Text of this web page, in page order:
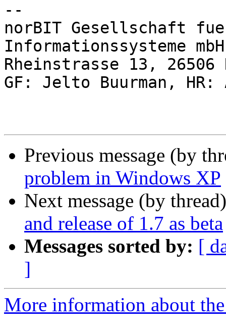
--
norBIT Gesellschaft
Informationssysteme mbH
Rheinstrasse 13, 26506
GF: Jelto Buurman, HR:
Previous message (by
problem in Windows XP
Next message (by
and release of 1.7 as beta
Messages sorted by: [
]
More information about